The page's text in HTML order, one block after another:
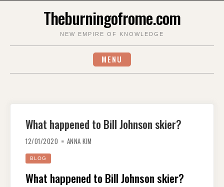
Theburningofrome.com
NEW EMPIRE OF KNOWLEDGE
MENU
What happened to Bill Johnson skier?
12/01/2020 ANNA KIM
BLOG
What happened to Bill Johnson skier?